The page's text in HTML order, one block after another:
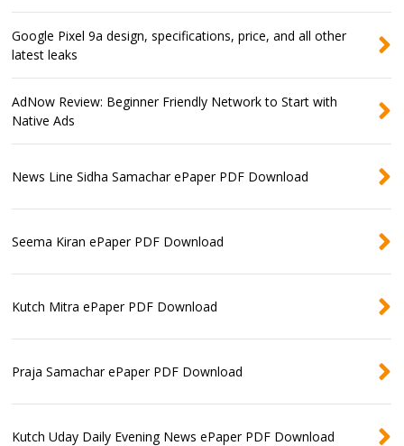
Google Pixel 9a design, specifications, price, and all other
latest leaks
AdNow Review: Beginner Friendly Network to Start with
Native Ads
News Line Sidha Samachar ePaper PDF Download
Seema Kiran ePaper PDF Download
Kutch Mitra ePaper PDF Download
Praja Samachar ePaper PDF Download
Kutch Uday Daily Evening News ePaper PDF Download